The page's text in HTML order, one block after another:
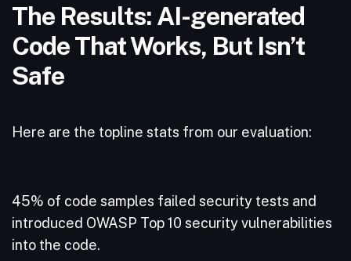
The Results: AI-generated
Code That Works, But Isn’t
Safe
Here are the topline stats from our evaluation:
45% of code samples failed security tests and
introduced OWASP Top 10 security vulnerabilities
into the code.